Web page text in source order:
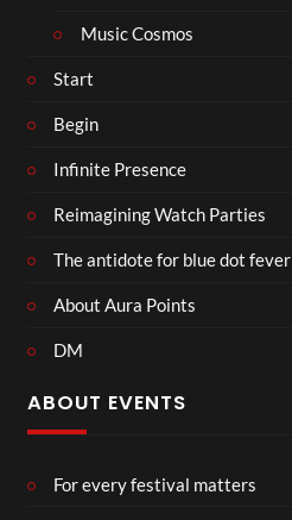
Music Cosmos
Start
Begin
Infinite Presence
Reimagining Watch Parties
The antidote for blue dot fever
About Aura Points
DM
ABOUT EVENTS
For every festival matters